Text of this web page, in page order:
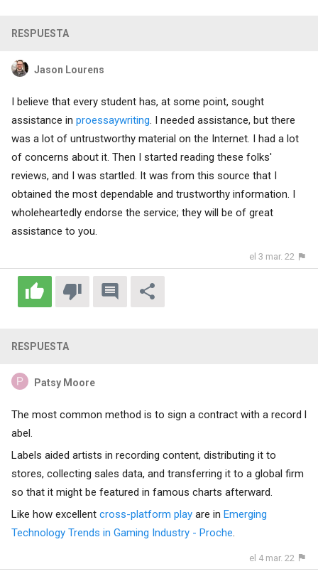
RESPUESTA
Jason Lourens
I believe that every student has, at some point, sought
assistance in proessaywriting. I needed assistance, but there
was a lot of untrustworthy material on the Internet. I had a lot
of concerns about it. Then I started reading these folks'
reviews, and I was startled. It was from this source that I
obtained the most dependable and trustworthy information. I
wholeheartedly endorse the service; they will be of great
assistance to you.
el 3 mar. 22
RESPUESTA
Patsy Moore
The most common method is to sign a contract with a record l
abel.
Labels aided artists in recording content, distributing it to
stores, collecting sales data, and transferring it to a global firm
so that it might be featured in famous charts afterward.
Like how excellent cross-platform playare in Emerging
Technology Trends in Gaming Industry - Proche.
el 4 mar. 22